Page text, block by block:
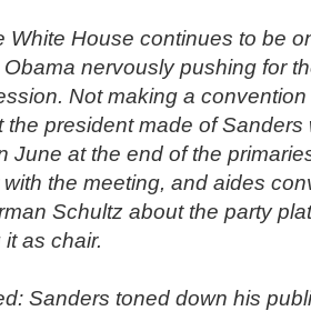
White House continues to be
nervously pushing for
Not making a
the president made of
June at the end of the
with the meeting, and aides
Schultz about the party
as chair.
Sanders toned down his